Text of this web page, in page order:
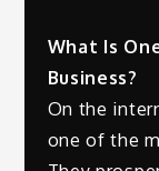
What Is
Business?
On the
one of the